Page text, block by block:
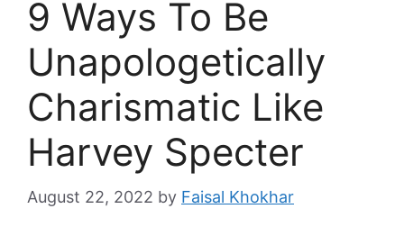
9 Ways To Be
Unapologetically
Charismatic Like
Harvey Specter
August 22, 2022 by Faisal Khokhar